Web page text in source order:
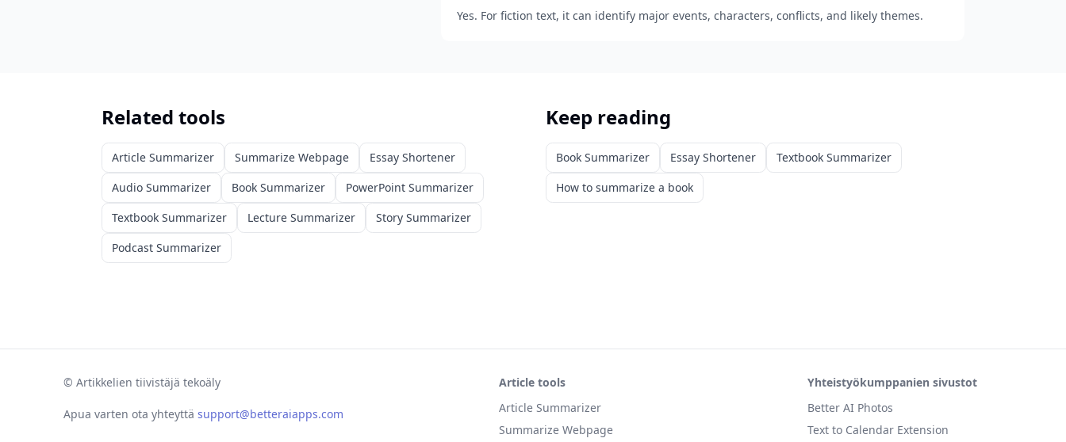
Yes. For fiction text, it can identify major events, characters, conflicts, and likely themes.
Related tools
Article Summarizer Summarize Webpage
Essay Shortener
Audio Summarizer
Book Summarizer
PowerPoint Summarizer
Textbook Summarizer
Lecture Summarizer
Story Summarizer
Podcast Summarizer
Keep reading
Book Summarizer Essay Shortener
Textbook Summarizer
How to summarize a book
© Artikkelien tiivistäjä tekoäly
Apua varten ota yhteyttä support@betteraiapps.com
Article tools
Article Summarizer
Summarize Webpage
Yhteistyökumppanien sivustot
Better AI Photos
Text to Calendar Extension